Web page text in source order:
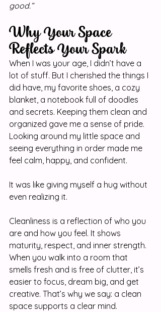
good.”
Why Your Space
Reflects Your Spark
When I was your age, I didn’t have a
lot of stuff. But I cherished the things I
did have, my favorite shoes, a cozy
blanket, a notebook full of doodles
and secrets. Keeping them clean and
organized gave me a sense of pride.
Looking around my little space and
seeing everything in order made me
feel calm, happy, and confident.
It was like giving myself a hug without
even realizing it.
Cleanliness is a reflection of who you
are and how you feel. It shows
maturity, respect, and inner strength.
When you walk into a room that
smells fresh and is free of clutter, it’s
easier to focus, dream big, and get
creative. That’s why we say: a clean
space supports a clear mind.